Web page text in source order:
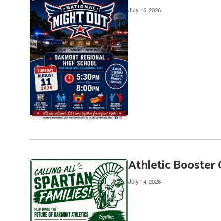
July 16, 2026
Athletic Booster
July 14, 2026